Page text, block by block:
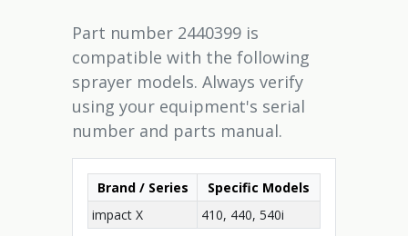
Part number 2440399 is
compatible with the following
sprayer models. Always verify
using your equipment's serial
number and parts manual.
Brand / Series
Specific Models
impact X
410, 440, 540i